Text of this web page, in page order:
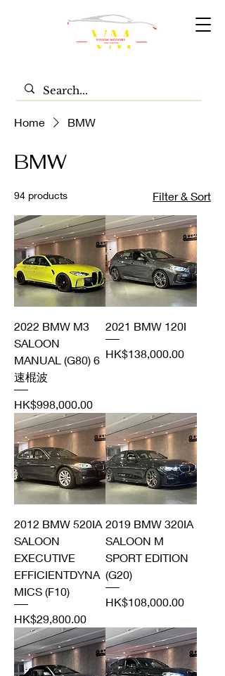
Home BMW
BMW
94 products Filter & Sort
2022 BMW M3
SALOON
MANUAL (G80) 6
速棍波
Price
HK$998,000.00
2021 BMW 120I
Price
HK$138,000.00
2012 BMW 520IA
SALOON
EXECUTIVE
EFFICIENTDYNA
MICS (F10)
Price
HK$29,800.00
2019 BMW 320IA
SALOON M
SPORT EDITION
(G20)
Price
HK$108,000.00